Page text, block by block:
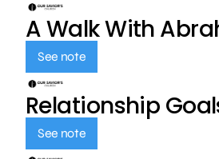
A Walk With
See note
Relationship
See note